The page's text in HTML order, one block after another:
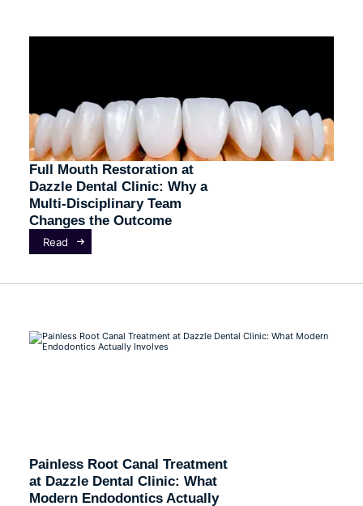
Full Mouth Restoration at
Dazzle Dental Clinic: Why a
Multi-Disciplinary Team
Changes the Outcome
Read
Painless Root Canal Treatment
at Dazzle Dental Clinic: What
Modern Endodontics Actually